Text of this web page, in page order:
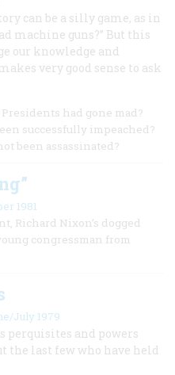
can be a silly game, as in
machine guns?” But this
our knowledge and
very good sense to ask
had gone mad?
successfully impeached?
been assassinated?
1981
Richard Nixon’s dogged
congressman from
July 1979
perquisites and powers
the last few who have held